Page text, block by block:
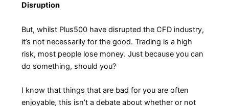
Disruption
But, whilst Plus500 have disrupted the CFD industry,
it’s not necessarily for the good. Trading is a high
risk, most people lose money. Just because you can
do something, should you?
I know that things that are bad for you are often
enjoyable, this isn’t a debate about whether or not